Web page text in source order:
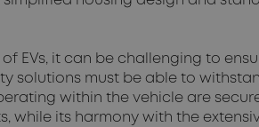
EVs, it can be challenging to
solutions must be able to
within the vehicle are
while its harmony with the